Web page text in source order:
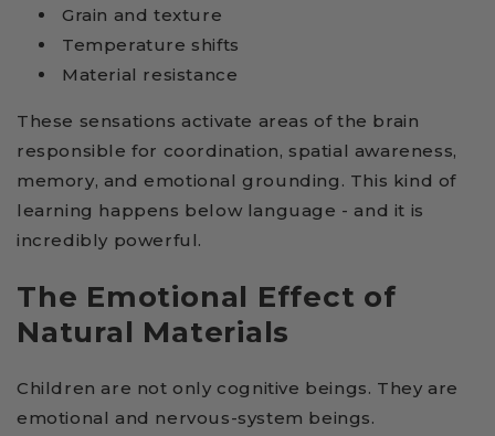
Grain and texture
Temperature shifts
Material resistance
These sensations activate areas of the brain
responsible for coordination, spatial awareness,
memory, and emotional grounding. This kind of
learning happens below language - and it is
incredibly powerful.
The Emotional Effect of
Natural Materials
Children are not only cognitive beings. They are
emotional and nervous-system beings.